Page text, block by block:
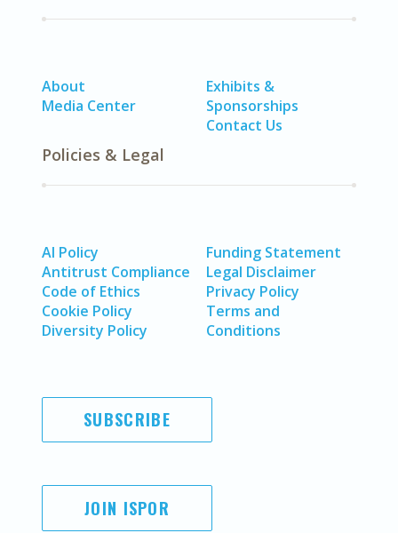
About
Media Center
Exhibits &
Sponsorships
Contact Us
Policies & Legal
AI Policy
Antitrust Compliance
Code of Ethics
Cookie Policy
Diversity Policy
Funding Statement
Legal Disclaimer
Privacy Policy
Terms and
Conditions
SUBSCRIBE
JOIN ISPOR